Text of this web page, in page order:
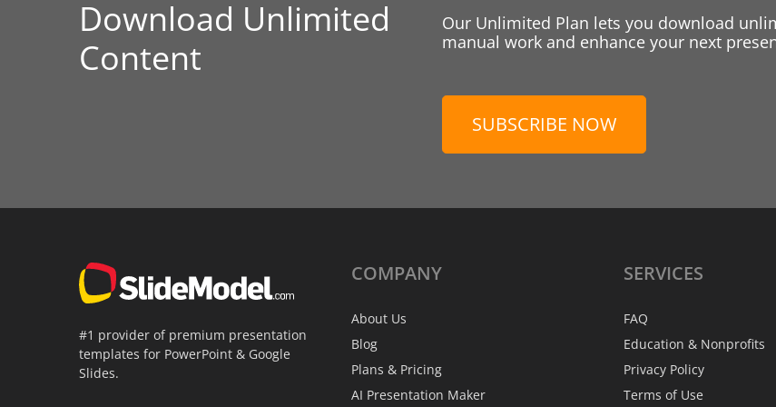
Download Unlimited
Content
Our Unlimited Plan lets you download
manual work and enhance your next
SUBSCRIBE NOW
#1 provider of premium presentation
templates for PowerPoint & Google
Slides.
COMPANY
About Us
Blog
Plans & Pricing
AI Presentation Maker
SERVICES
FAQ
Education & Nonprofits
Privacy Policy
Terms of Use